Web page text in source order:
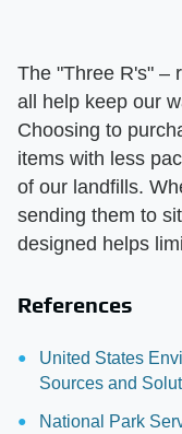
The "Three R's" –
all help keep our
Choosing to
items with less
of our landfills.
sending them to
designed helps
References
United States
Sources and
National Park